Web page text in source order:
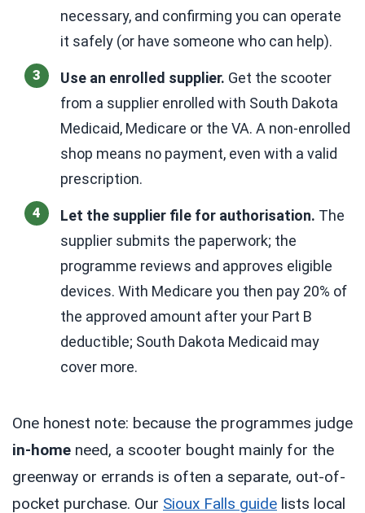
necessary, and confirming you can operate
it safely (or have someone who can help).
Use an enrolled supplier. Get the scooter
from a supplier enrolled with South Dakota
Medicaid, Medicare or the VA. A non-enrolled
shop means no payment, even with a valid
prescription.
Let the supplier file for authorisation. The
supplier submits the paperwork; the
programme reviews and approves eligible
devices. With Medicare you then pay 20% of
the approved amount after your Part B
deductible; South Dakota Medicaid may
cover more.
One honest note: because the programmes judge
in-home need, a scooter bought mainly for the
greenway or errands is often a separate, out-of-
pocket purchase. Our Sioux Falls guide lists local